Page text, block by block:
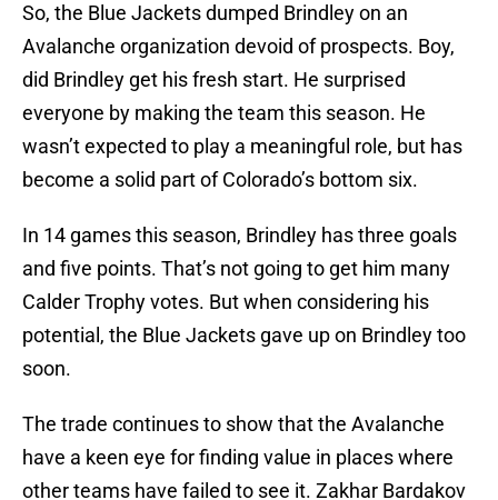
So, the Blue Jackets dumped Brindley on an
Avalanche organization devoid of prospects. Boy,
did Brindley get his fresh start. He surprised
everyone by making the team this season. He
wasn’t expected to play a meaningful role, but has
become a solid part of Colorado’s bottom six.
In 14 games this season, Brindley has three goals
and five points. That’s not going to get him many
Calder Trophy votes. But when considering his
potential, the Blue Jackets gave up on Brindley too
soon.
The trade continues to show that the Avalanche
have a keen eye for finding value in places where
other teams have failed to see it. Zakhar Bardakov